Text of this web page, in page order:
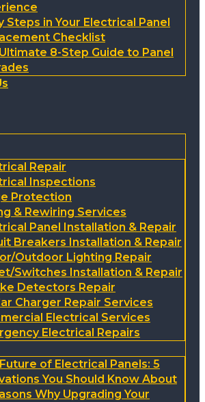
Steps in Your Electrical Panel
Checklist
8-Step Guide to Panel
Repair
Inspections
Protection
& Rewiring Services
Panel Installation & Repair
Breakers Installation & Repair
Outdoor Lighting Repair
Switches Installation & Repair
Detectors Repair
Charger Repair Services
Electrical Services
Electrical Repairs
of Electrical Panels: 5
You Should Know About
Why Upgrading Your